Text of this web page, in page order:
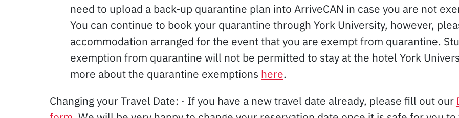
need to upload a back-up quarantine plan into ArriveCAN in case you are not
You can continue to book your quarantine through York University, however,
accommodation arranged for the event that you are exempt from quarantine.
exemption from quarantine will not be permitted to stay at the hotel York
more about the quarantine exemptions here.
Changing your Travel Date: · If you have a new travel date already, please fill out our